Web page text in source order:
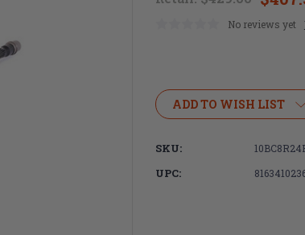
No reviews yet
Stock:
ADD TO WISH LIST
SKU:
UPC: